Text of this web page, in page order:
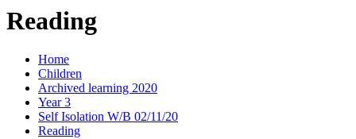
Reading
Home
Children
Archived learning 2020
Year 3
Self Isolation W/B 02/11/20
Reading